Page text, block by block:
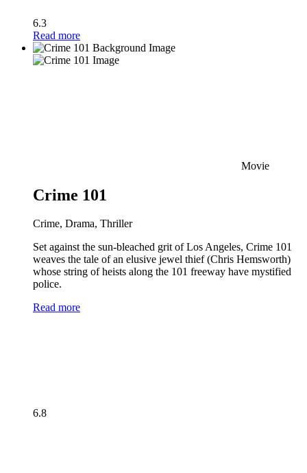
6.3
Read more
Movie
Crime 101
Crime, Drama, Thriller
Set against the sun-bleached grit of Los Angeles, Crime 101
weaves the tale of an elusive jewel thief (Chris Hemsworth)
whose string of heists along the 101 freeway have mystified
police.
Read more
6.8